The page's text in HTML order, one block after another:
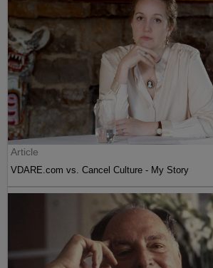
Article
VDARE.com vs. Cancel Culture - My Story